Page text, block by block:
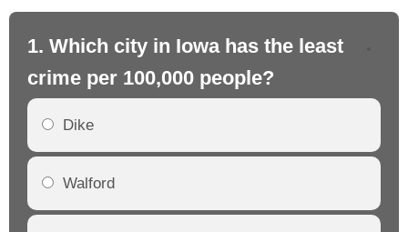
1. Which city in Iowa has the least
crime per 100,000 people?
Dike
Walford